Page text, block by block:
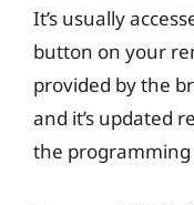
It’s usually
button on your
provided by the
and it’s updated
the programming